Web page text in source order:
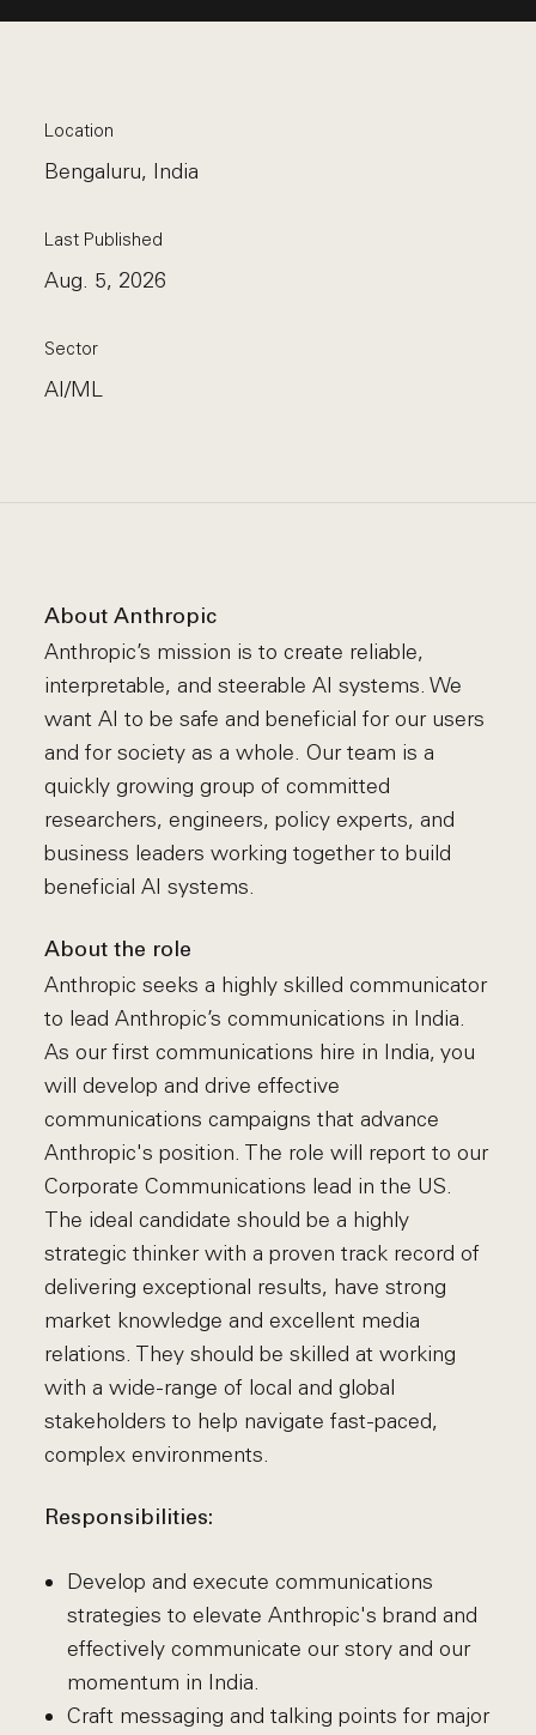
Location
Bengaluru, India
Last Published
Aug. 5, 2026
Sector
AI/ML
About Anthropic
Anthropic’s mission is to create reliable,
interpretable, and steerable AI systems. We
want AI to be safe and beneficial for our users
and for society as a whole. Our team is a
quickly growing group of committed
researchers, engineers, policy experts, and
business leaders working together to build
beneficial AI systems.
About the role
Anthropic seeks a highly skilled communicator
to lead Anthropic’s communications in India.
As our first communications hire in India, you
will develop and drive effective
communications campaigns that advance
Anthropic's position. The role will report to our
Corporate Communications lead in the US.
The ideal candidate should be a highly
strategic thinker with a proven track record of
delivering exceptional results, have strong
market knowledge and excellent media
relations. They should be skilled at working
with a wide-range of local and global
stakeholders to help navigate fast-paced,
complex environments.
Responsibilities:
Develop and execute communications
strategies to elevate Anthropic's brand and
effectively communicate our story and our
momentum in India.
Craft messaging and talking points for major